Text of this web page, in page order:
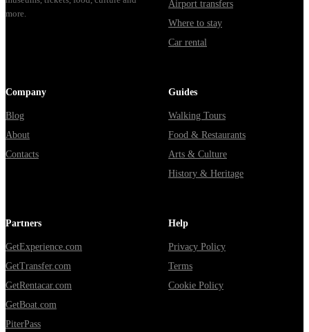
more.
Airport transfers
Where to stay
Car rental
Company
Blog
About
Contacts
Guides
Walking Tours
Food & Restaurants
Arts & Culture
History & Heritage
Partners
GetExperience.com
GetTransfer.com
GetRentacar.com
GetBoat.com
PiterPass
Help
Privacy Policy
Terms
Cookie Policy